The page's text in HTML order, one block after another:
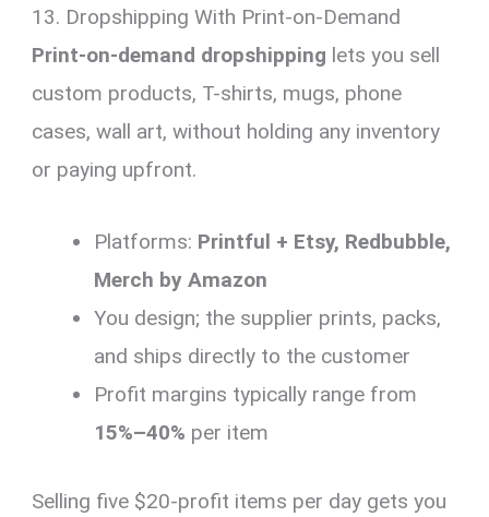
13. Dropshipping With Print-on-Demand
Print-on-demand dropshipping lets you sell
custom products, T-shirts, mugs, phone
cases, wall art, without holding any inventory
or paying upfront.
Platforms: Printful + Etsy, Redbubble,
Merch by Amazon
You design; the supplier prints, packs,
and ships directly to the customer
Profit margins typically range from
15%–40% per item
Selling five $20-profit items per day gets you